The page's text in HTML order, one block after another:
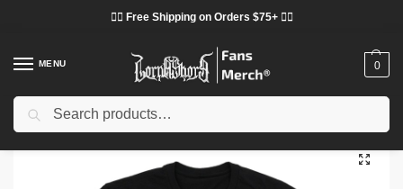
❤️‍🔥 Free Shipping on Orders $75+ ❤️‍🔥
MENU 0
Home Shop / Others / Dream T-shirts – Dream Team Halloween Graphic T-shirt